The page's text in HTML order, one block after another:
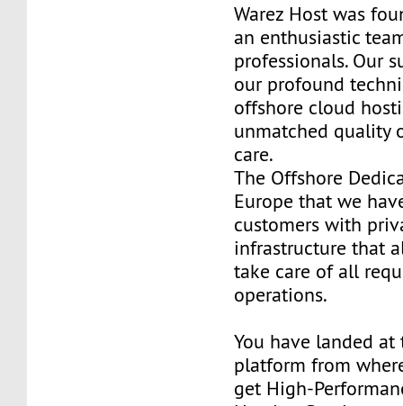
Warez Host was
an enthusiastic
professionals. Our
our profound
offshore cloud
unmatched quality
care.
The Offshore
Europe that we
customers with
infrastructure that
take care of all
operations.
You have landed
platform from
get High-